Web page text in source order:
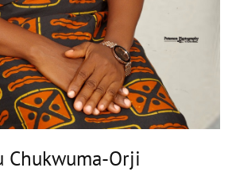
Chukwuma-Orji